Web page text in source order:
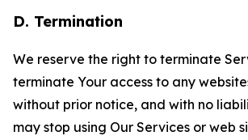
D. Termination
We reserve the right to terminate
terminate Your access to any
without prior notice, and with no
may stop using Our Services or web